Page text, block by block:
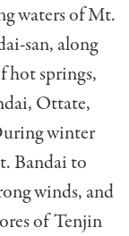
waters of Mt.
san, along
hot springs,
Ottate,
winter
Bandai to
winds, and
of Tenjin